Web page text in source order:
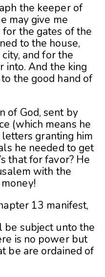
the keeper of
may give me
the gates of the
to the house,
and for the
into. And the king
the good hand of
of God, sent by
(which means he
granting him
he needed to get
that for favor? He
with the
13 manifest,
be subject unto the
is no power but
be are ordained of